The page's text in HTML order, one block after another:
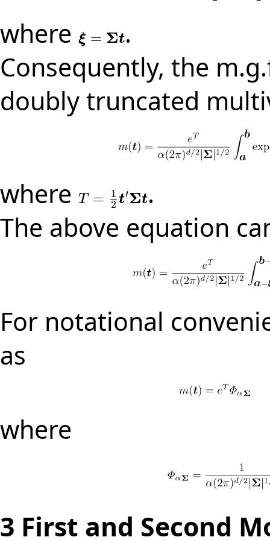
where ξ = Σt
ξ= Σt
.
Consequently, the
doubly truncated
where T =
1
2 t′Σt
T= 12 ′Σt
.
The above equation
For notational
as
where
3 First and Second